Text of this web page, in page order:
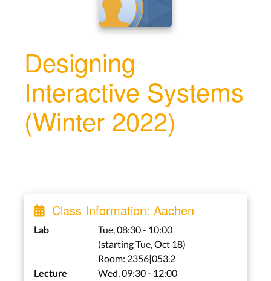
Designing
Interactive Systems
(Winter 2022)
Class Information: Aachen
Lab
Tue, 08:30 - 10:00
(starting Tue, Oct 18)
Room: 2356|053.2
Lecture
Wed, 09:30 - 12:00